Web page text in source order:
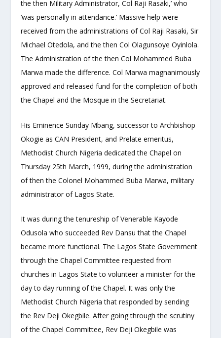
the then Military Administrator, Col Raji Rasaki,’ who
‘was personally in attendance.’ Massive help were
received from the administrations of Col Raji Rasaki, Sir
Michael Otedola, and the then Col Olagunsoye Oyinlola.
The Administration of the then Col Mohammed Buba
Marwa made the difference. Col Marwa magnanimously
approved and released fund for the completion of both
the Chapel and the Mosque in the Secretariat.
His Eminence Sunday Mbang, successor to Archbishop
Okogie as CAN President, and Prelate emeritus,
Methodist Church Nigeria dedicated the Chapel on
Thursday 25th March, 1999, during the administration
of then the Colonel Mohammed Buba Marwa, military
administrator of Lagos State.
It was during the tenureship of Venerable Kayode
Odusola who succeeded Rev Dansu that the Chapel
became more functional. The Lagos State Government
through the Chapel Committee requested from
churches in Lagos State to volunteer a minister for the
day to day running of the Chapel. It was only the
Methodist Church Nigeria that responded by sending
the Rev Deji Okegbile. After going through the scrutiny
of the Chapel Committee, Rev Deji Okegbile was